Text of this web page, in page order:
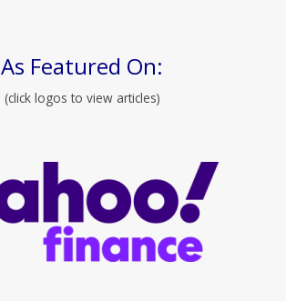
As Featured On:
(click logos to view articles)